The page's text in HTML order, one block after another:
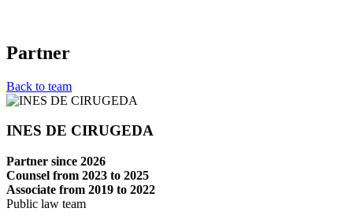
Partner
Back to team
INES DE CIRUGEDA
Partner since 2026
Counsel from 2023 to 2025
Associate from 2019 to 2022
Public law team